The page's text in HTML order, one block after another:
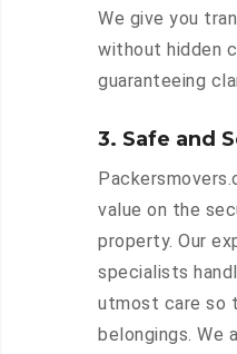
We give you
without hidden
guaranteeing
3. Safe and
value on the
property. Our
specialists
utmost care so
belongings. We